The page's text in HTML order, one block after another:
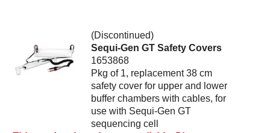
(Discontinued)
Sequi-Gen GT Safety Covers
1653868
Pkg of 1, replacement 38 cm
safety cover for upper and lower
buffer chambers with cables, for
use with Sequi-Gen GT
sequencing cell